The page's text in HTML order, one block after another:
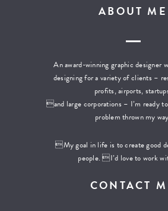
CONTACT
ABOUT ME
An award-winning graphic designer
designing for a variety of clients –
profits, airports,
and large corporations – I’m ready
problem thrown my
My goal in life is to create good
people. I’d love to work